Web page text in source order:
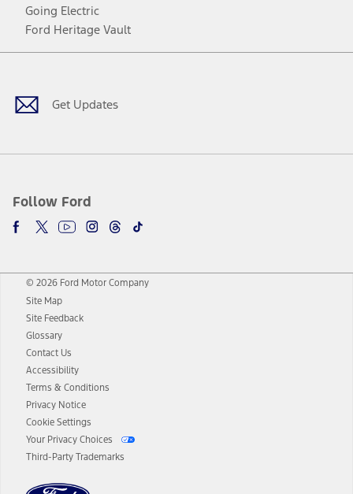
Going Electric
Ford Heritage Vault
Get Updates
Follow Ford
Facebook
TwitterYoutubeInstagram
Threads
TikTok
© 2026 Ford Motor Company
Site Map
Site Feedback
Glossary
Contact Us
Accessibility
Terms & Conditions
Privacy Notice
Cookie Settings
Your Privacy Choices
Third-Party Trademarks